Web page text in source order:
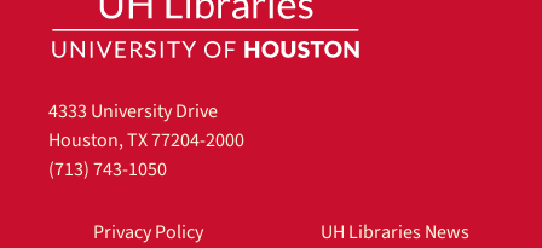
4333 University Drive
Houston, TX 77204-2000
(713) 743-1050
Privacy Policy
UH Libraries News